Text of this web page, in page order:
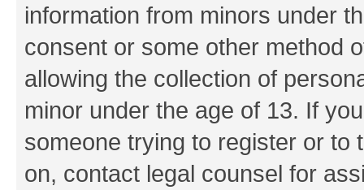
information from minors under
consent or some other method
allowing the collection of
minor under the age of 13. If
someone trying to register or to
on, contact legal counsel for